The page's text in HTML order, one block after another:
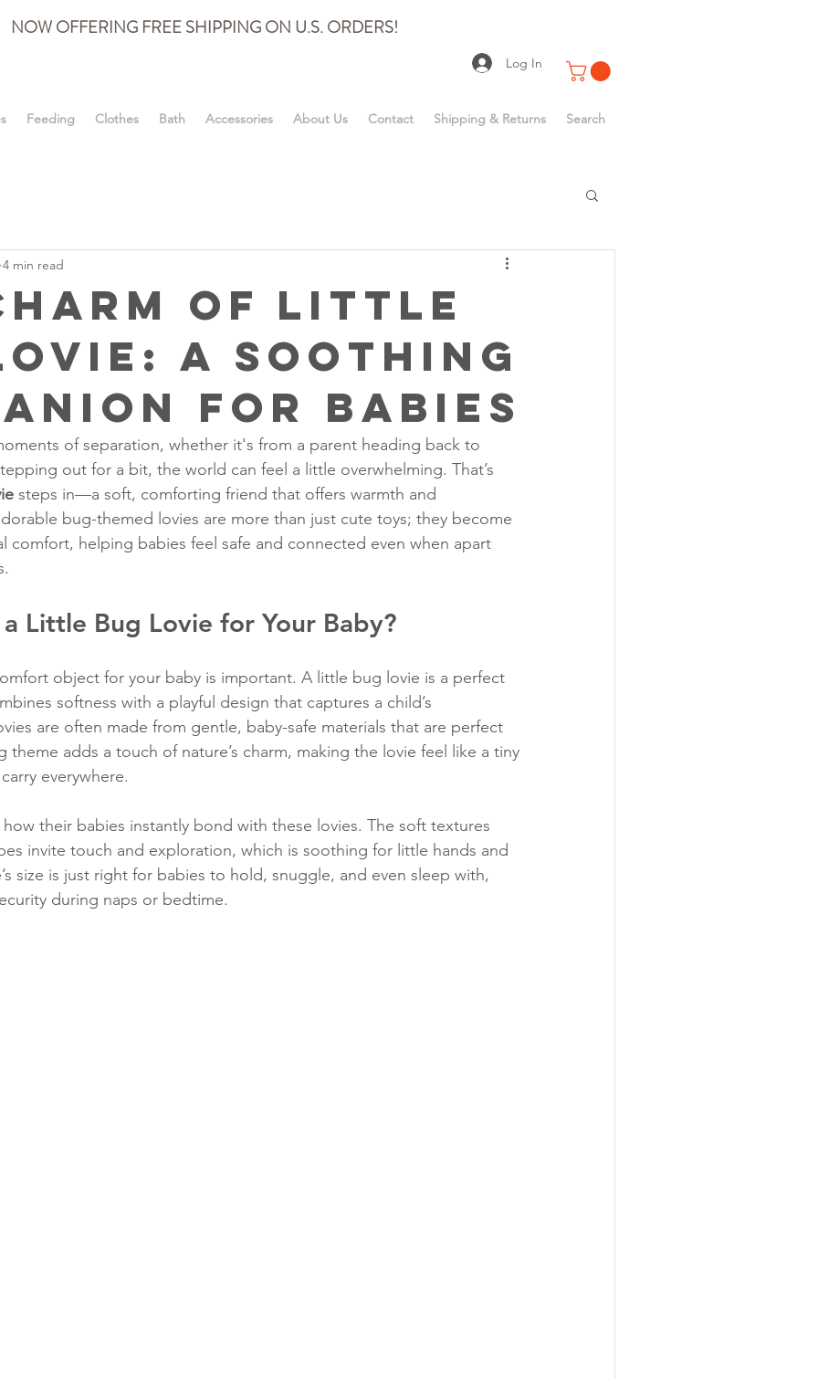
Log In
Feeding Clothes Bath Accessories About Us Contact Shipping & Returns Search
NOW OFFERING FREE SHIPPING ON U.S. ORDERS!
of Little
A Soothing
for Babies
4 min read
of separation, whether it's from a parent heading back to
out for a bit, the world can feel a little overwhelming. That’s
steps in—a soft, comforting friend that offers warmth and
bug-themed lovies are more than just cute toys; they become
comfort, helping babies feel safe and connected even when apart
Little Bug Lovie for Your Baby?
object for your baby is important. A little bug lovie is a perfect
softness with a playful design that captures a child’s
are often made from gentle, baby-safe materials that are perfect
theme adds a touch of nature’s charm, making the lovie feel like a tiny
everywhere.
their babies instantly bond with these lovies. The soft textures
invite touch and exploration, which is soothing for little hands and
size is just right for babies to hold, snuggle, and even sleep with,
during naps or bedtime.